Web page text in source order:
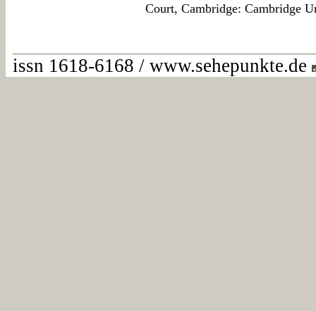
Court, Cambridge: Cambridge
issn 1618-6168 / www.sehepunkte.de